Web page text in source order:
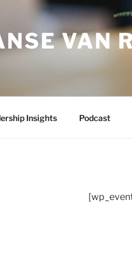
VAN
Insights Podcast